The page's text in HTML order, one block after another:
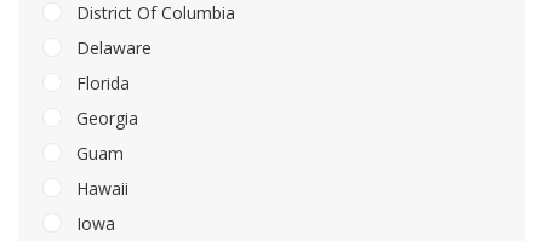
District Of Columbia
Delaware
Florida
Georgia
Guam
Hawaii
Iowa